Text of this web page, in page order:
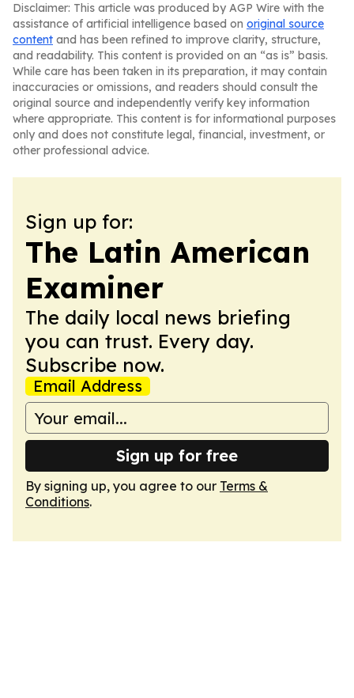
Disclaimer: This article was produced by AGP Wire with the
assistance of artificial intelligence based on original source
content and has been refined to improve clarity, structure,
and readability. This content is provided on an “as is” basis.
While care has been taken in its preparation, it may contain
inaccuracies or omissions, and readers should consult the
original source and independently verify key information
where appropriate. This content is for informational purposes
only and does not constitute legal, financial, investment, or
other professional advice.
Sign up for:
The Latin American
Examiner
The daily local news briefing
you can trust. Every day.
Subscribe now.
Email Address
Sign up for free
By signing up, you agree to our Terms &
Conditions.